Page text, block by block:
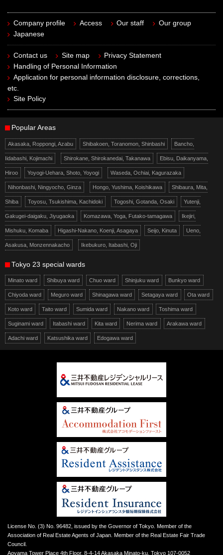
Company profile Access Our staff
Our group
Japanese
Contact us Site map
Privacy Statement
Handling of Personal Information
Application for personal information disclosure, corrections,
etc.
Site Policy
Popular Areas
Akasaka, Roppongi, Azabu Shibakoen, Toranomon, Shinbashi Bancho,
Iidabashi, Kojimachi Shirokane, Shirokanedai, Takanawa Ebisu, Daikanyama,
Hiroo Yoyogi-Uehara, Shoto, Yoyogi Waseda, Ochiai, Kagurazaka
Nihonbashi, Ningyocho, Ginza Hongo, Yushima, Koishikawa Shibaura, Mita,
Shiba Toyosu, Tsukishima, Kachidoki Togoshi, Gotanda, Osaki Yutenji,
Gakugei-daigaku, Jiyugaoka Komazawa, Yoga, Futako-tamagawa Ikejiri,
Mishuku, Komaba Higashi-Nakano, Koenji, Asagaya Seijo, Kinuta Ueno,
Asakusa, Monzennakacho Ikebukuro, Itabashi, Oji
Tokyo 23 special wards
Minato ward Shibuya ward Chuo ward Shinjuku ward Bunkyo ward
Chiyoda ward Meguro ward Shinagawa ward Setagaya ward Ota ward
Koto ward Taito ward Sumida ward Nakano ward Toshima ward
Suginami ward Itabashi ward Kita ward Nerima ward Arakawa ward
Adachi ward Katsushika ward Edogawa ward
License No. (3) No. 96482, issued by the Governor of Tokyo. Member of the
Association of Real Estate Agents of Japan. Member of the Real Estate Fair Trade
Council.
Aoyama Tower Place 4th Floor, 8-4-14 Akasaka Minato-ku, Tokyo 107-0052